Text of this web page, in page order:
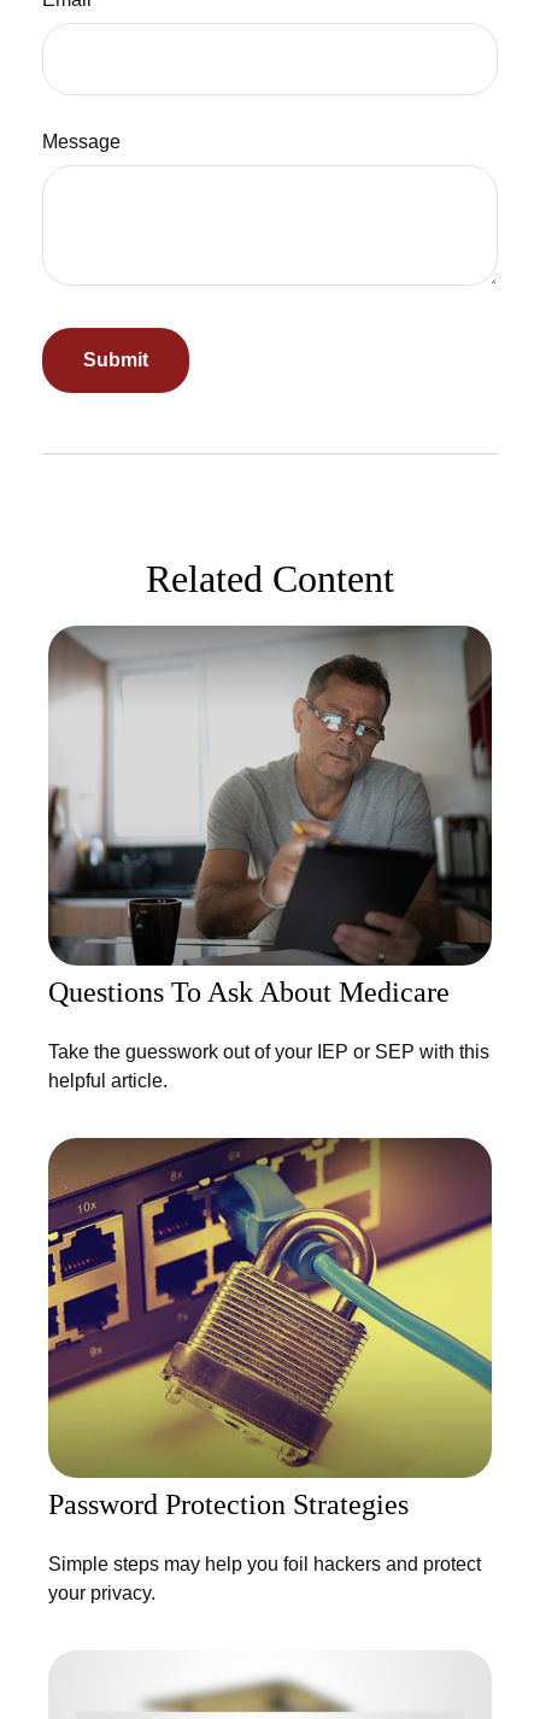
Message
Related Content
Questions To Ask About Medicare
Take the guesswork out of your IEP or SEP with this
helpful article.
Password Protection Strategies
Simple steps may help you foil hackers and protect
your privacy.